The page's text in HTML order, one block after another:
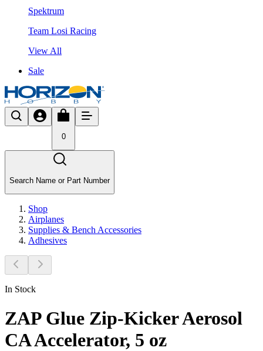
Spektrum
Team Losi Racing
View All
Sale
0
Search Name or Part Number
Shop
Airplanes
Supplies & Bench Accessories
Adhesives
In Stock
ZAP Glue Zip-Kicker Aerosol
CA Accelerator, 5 oz